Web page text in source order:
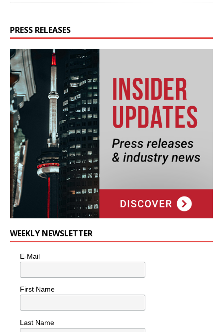
PRESS RELEASES
WEEKLY NEWSLETTER
E-Mail
First Name
Last Name